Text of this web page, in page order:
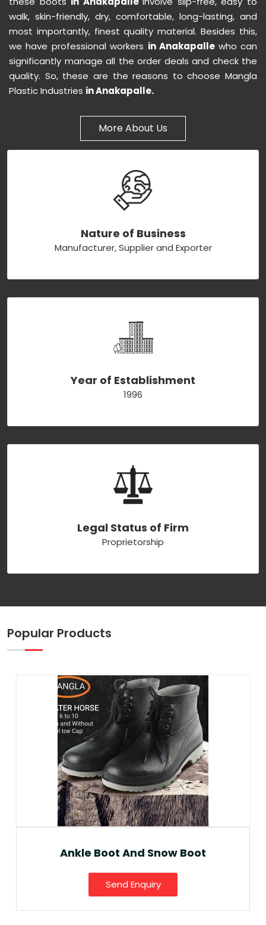
walk, skin-friendly, dry, comfortable, long-lasting, and
most importantly, finest quality material. Besides this,
we have professional workers in Anakapalle who can
significantly manage all the order deals and check the
quality. So, these are the reasons to choose Mangla
Plastic Industries in Anakapalle.
More About Us
Nature of Business
Manufacturer, Supplier and Exporter
Year of Establishment
1996
Legal Status of Firm
Proprietorship
Popular Products
Ankle Boot And Snow Boot
Send Enquiry